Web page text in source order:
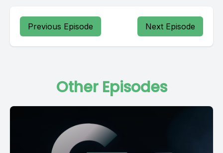
Previous Episode Next Episode
Other Episodes